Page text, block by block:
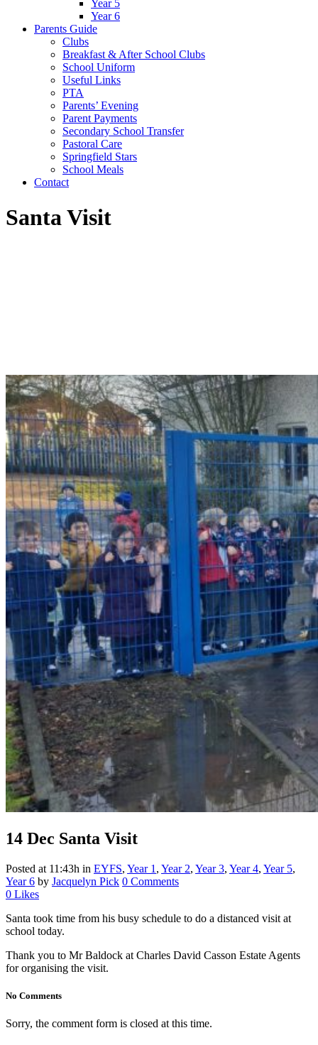
Year 5
Year 6
Parents Guide
Clubs
Breakfast & After School Clubs
School Uniform
Useful Links
PTA
Parents’ Evening
Parent Payments
Secondary School Transfer
Pastoral Care
Springfield Stars
School Meals
Contact
Santa Visit
14 Dec Santa Visit
Posted at 11:43h in EYFS, Year 1 , Year 2, Year 3, Year 4, Year 5,
Year 6 by Jacquelyn Pick 0 Comments
0 Likes
Santa took time from his busy schedule to do a distanced visit at
school today.
Thank you to Mr Baldock at Charles David Casson Estate Agents
for organising the visit.
No Comments
Sorry, the comment form is closed at this time.